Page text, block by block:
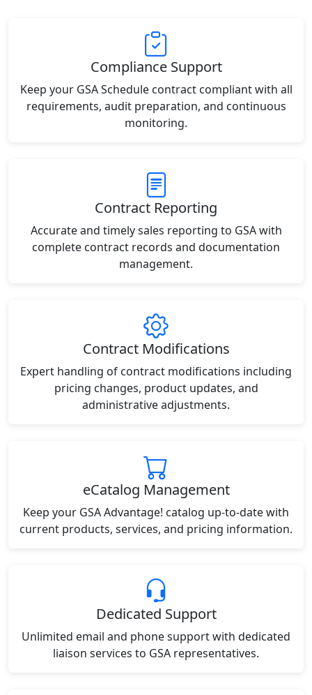
Compliance Support
Keep your GSA Schedule contract compliant with all
requirements, audit preparation, and continuous
monitoring.
Contract Reporting
Accurate and timely sales reporting to GSA with
complete contract records and documentation
management.
Contract Modifications
Expert handling of contract modifications including
pricing changes, product updates, and
administrative adjustments.
eCatalog Management
Keep your GSA Advantage! catalog up-to-date with
current products, services, and pricing information.
Dedicated Support
Unlimited email and phone support with dedicated
liaison services to GSA representatives.